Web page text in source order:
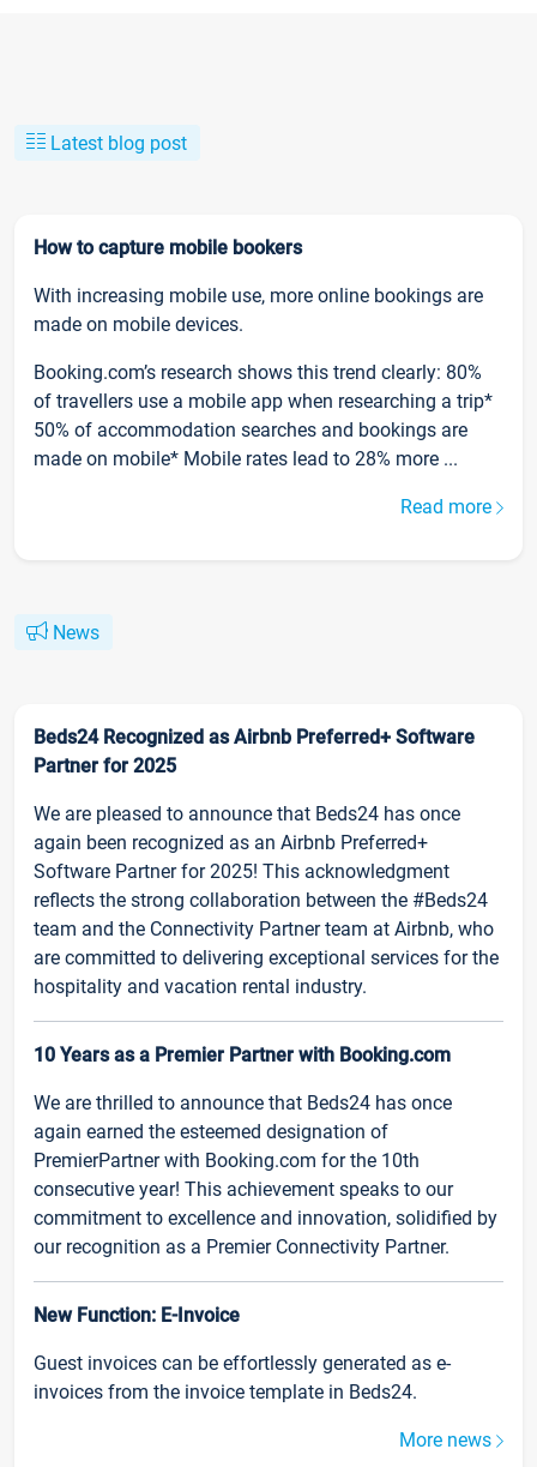
Latest blog post
How to capture mobile bookers
With increasing mobile use, more online bookings are
made on mobile devices.
Booking.com’s research shows this trend clearly: 80%
of travellers use a mobile app when researching a trip*
50% of accommodation searches and bookings are
made on mobile* Mobile rates lead to 28% more ...
Read more
News
Beds24 Recognized as Airbnb Preferred+ Software
Partner for 2025
We are pleased to announce that Beds24 has once
again been recognized as an Airbnb Preferred+
Software Partner for 2025! This acknowledgment
reflects the strong collaboration between the #Beds24
team and the Connectivity Partner team at Airbnb, who
are committed to delivering exceptional services for the
hospitality and vacation rental industry.
10 Years as a Premier Partner with Booking.com
We are thrilled to announce that Beds24 has once
again earned the esteemed designation of
PremierPartner with Booking.com for the 10th
consecutive year! This achievement speaks to our
commitment to excellence and innovation, solidified by
our recognition as a Premier Connectivity Partner.
New Function: E-Invoice
Guest invoices can be effortlessly generated as e-
invoices from the invoice template in Beds24.
More news